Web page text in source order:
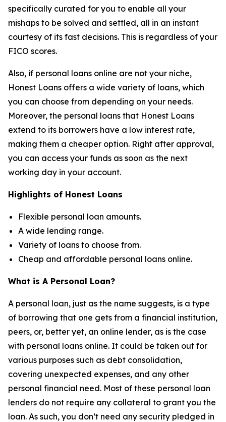
specifically curated for you to enable all your
mishaps to be solved and settled, all in an instant
courtesy of its fast decisions. This is regardless of your
FICO scores.
Also, if personal loans online are not your niche,
Honest Loans offers a wide variety of loans, which
you can choose from depending on your needs.
Moreover, the personal loans that Honest Loans
extend to its borrowers have a low interest rate,
making them a cheaper option. Right after approval,
you can access your funds as soon as the next
working day in your account.
Highlights of Honest Loans
Flexible personal loan amounts.
A wide lending range.
Variety of loans to choose from.
Cheap and affordable personal loans online.
What is A Personal Loan?
A personal loan, just as the name suggests, is a type
of borrowing that one gets from a financial institution,
peers, or, better yet, an online lender, as is the case
with personal loans online. It could be taken out for
various purposes such as debt consolidation,
covering unexpected expenses, and any other
personal financial need. Most of these personal loan
lenders do not require any collateral to grant you the
loan. As such, you don’t need any security pledged in